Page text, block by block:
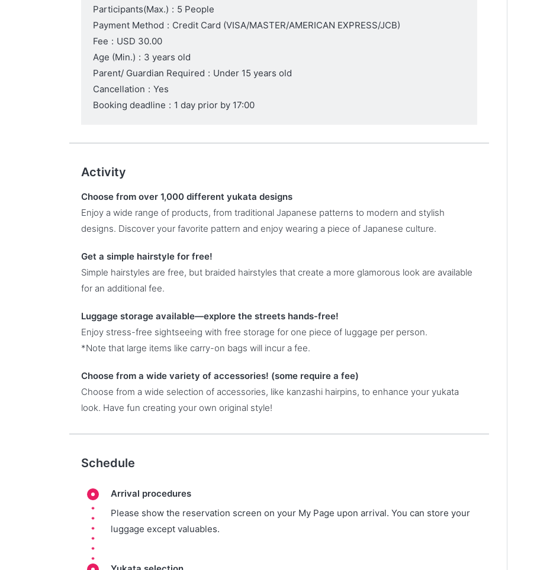
Participants(Max.) : 5 People
Payment Method : Credit Card (VISA/MASTER/AMERICAN EXPRESS/JCB)
Fee : USD 30.00
Age (Min.) : 3 years old
Parent/ Guardian Required : Under 15 years old
Cancellation : Yes
Booking deadline : 1 day prior by 17:00
Activity
Choose from over 1,000 different yukata designs
Enjoy a wide range of products, from traditional Japanese patterns to modern and stylish
designs. Discover your favorite pattern and enjoy wearing a piece of Japanese culture.
Get a simple hairstyle for free!
Simple hairstyles are free, but braided hairstyles that create a more glamorous look are available
for an additional fee.
Luggage storage available—explore the streets hands-free!
Enjoy stress-free sightseeing with free storage for one piece of luggage per person.
*Note that large items like carry-on bags will incur a fee.
Choose from a wide variety of accessories! (some require a fee)
Choose from a wide selection of accessories, like kanzashi hairpins, to enhance your yukata
look. Have fun creating your own original style!
Schedule
Arrival procedures
Please show the reservation screen on your My Page upon arrival. You can store your
luggage except valuables.